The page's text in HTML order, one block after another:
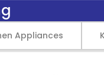
Appliances